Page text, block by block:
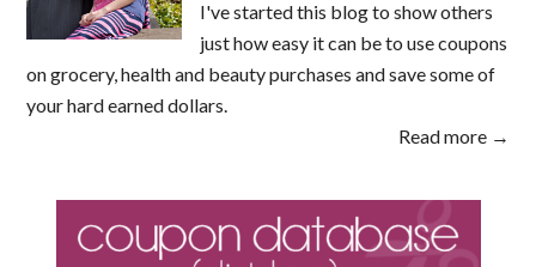
I've started this blog to show others
just how easy it can be to use coupons
on grocery, health and beauty purchases and save some of
your hard earned dollars.
Read more →